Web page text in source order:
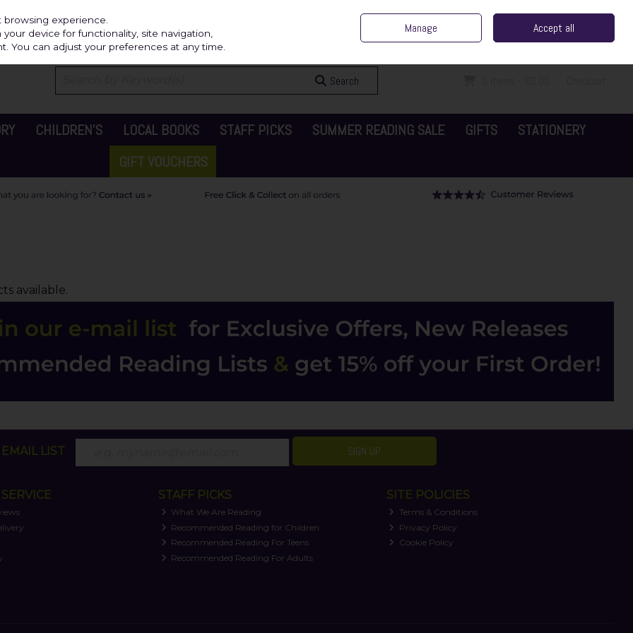
Sign in Join
Search
CHILDREN'S LOCAL BOOKS STAFF PICKS SUMMER READING SALE GIFTS
STATIONERY
GIFT VOUCHERS
available.
LIST SIGN UP
STAFF PICKS
What We Are Reading
Recommended Reading for Children
Recommended Reading For Teens
Recommended Reading For Adults
SITE POLICIES
Terms & Conditions
Privacy Policy
Cookie Policy
experience.
device for functionality, site navigation,
You can adjust your preferences at any time.
Manage Accept all